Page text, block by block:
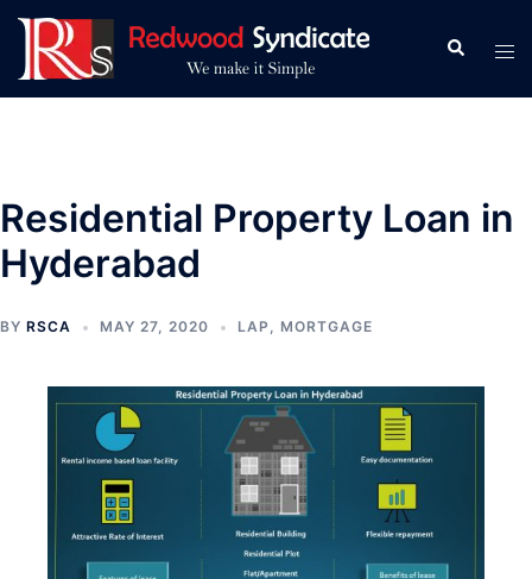
Skip
content
Search
Residential Property Loan in
Hyderabad
BY RSCA MAY 27, 2020 LAP , MORTGAGE